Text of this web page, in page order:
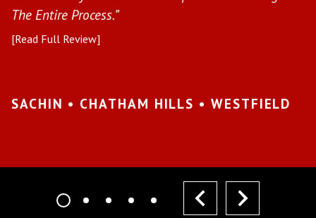
The Entire Process.”
[Read Full Review]
SACHIN • CHATHAM HILLS • WESTFIELD